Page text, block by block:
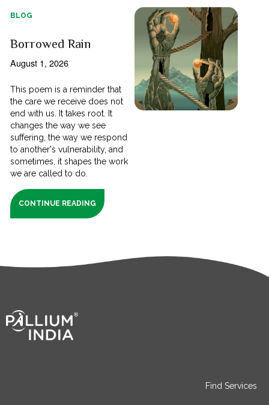
BLOG
Borrowed Rain
August 1, 2026
This poem is a reminder that
the care we receive does not
end with us. It takes root. It
changes the way we see
suffering, the way we respond
to another's vulnerability, and
sometimes, it shapes the work
we are called to do.
CONTINUE READING
Find Services